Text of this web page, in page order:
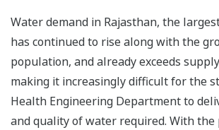
Water demand in Rajasthan, the
has continued to rise along with the
population, and already exceeds
making it increasingly difficult for the
Health Engineering Department to
and quality of water required. With